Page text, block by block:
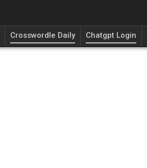
Crosswordle Daily Chatgpt Login